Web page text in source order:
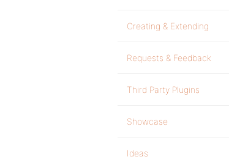
Creating & Extending
Requests & Feedback
Third Party Plugins
Showcase
Ideas